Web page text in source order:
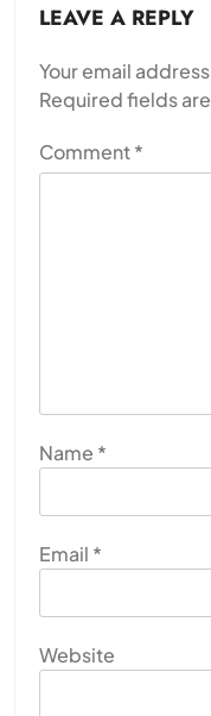
LEAVE A REPLY
Your email
Required fields
Comment*
Name *
Email *
Website